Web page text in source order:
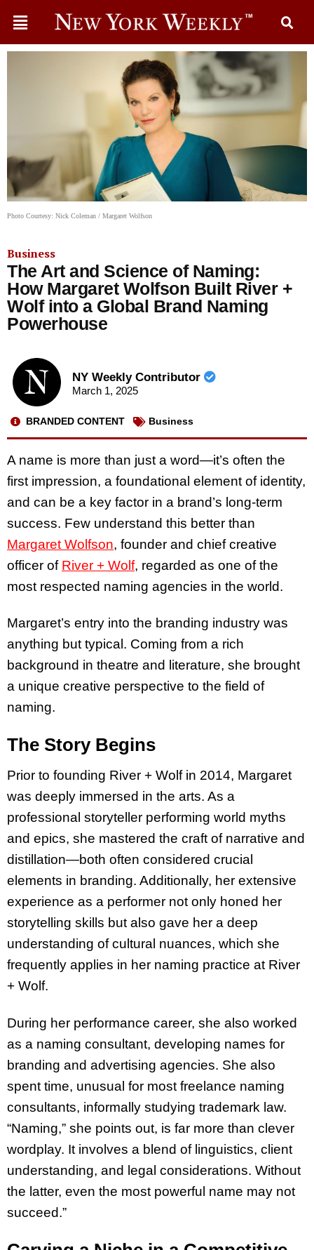
Photo Courtesy: Nick Coleman / Margaret Wolfson
Business
The Art and Science of Naming:
How Margaret Wolfson Built River +
Wolf into a Global Brand Naming
Powerhouse
NY Weekly Contributor
March 1, 2025
BRANDED CONTENT Business
A name is more than just a word—it’s often the
first impression, a foundational element of identity,
and can be a key factor in a brand’s long-term
success. Few understand this better than
Margaret Wolfson, founder and chief creative
officer of River + Wolf, regarded as one of the
most respected naming agencies in the world.
Margaret’s entry into the branding industry was
anything but typical. Coming from a rich
background in theatre and literature, she brought
a unique creative perspective to the field of
naming.
The Story Begins
Prior to founding River + Wolf in 2014, Margaret
was deeply immersed in the arts. As a
professional storyteller performing world myths
and epics, she mastered the craft of narrative and
distillation—both often considered crucial
elements in branding. Additionally, her extensive
experience as a performer not only honed her
storytelling skills but also gave her a deep
understanding of cultural nuances, which she
frequently applies in her naming practice at River
+ Wolf.
During her performance career, she also worked
as a naming consultant, developing names for
branding and advertising agencies. She also
spent time, unusual for most freelance naming
consultants, informally studying trademark law.
“Naming,” she points out, is far more than clever
wordplay. It involves a blend of linguistics, client
understanding, and legal considerations. Without
the latter, even the most powerful name may not
succeed.”